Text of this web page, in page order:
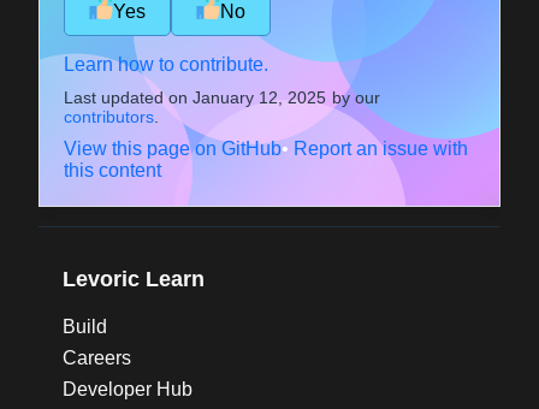
Yes No
Learn how to contribute.
Last updated on January 12, 2025 by our
contributors.
View this page on GitHub• Report an issue with
this content
Levoric Learn
Build
Careers
Developer Hub